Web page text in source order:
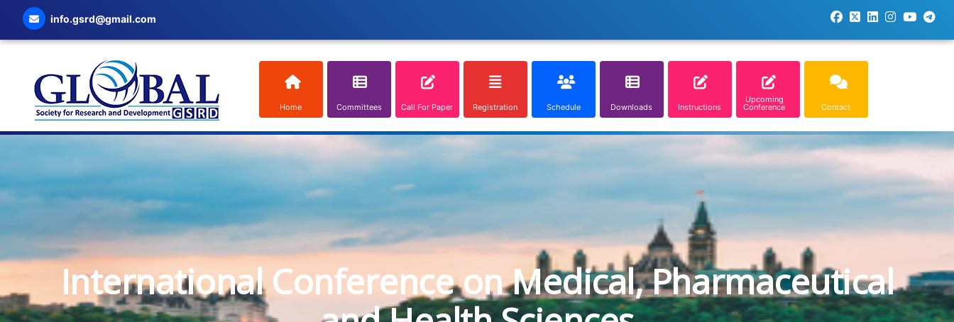
info.gsrd@gmail.com
Home Committees Call For Paper Registration Schedule Downloads Instructions
Upcoming
Conference Contact
International Conference on Medical, Pharmaceutical